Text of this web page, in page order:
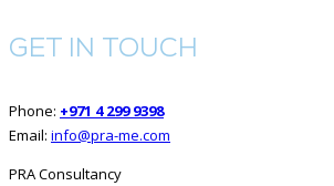
GET IN TOUCH
Phone: +971 4 299 9398
Email: info@pra-me.com
PRA Consultancy